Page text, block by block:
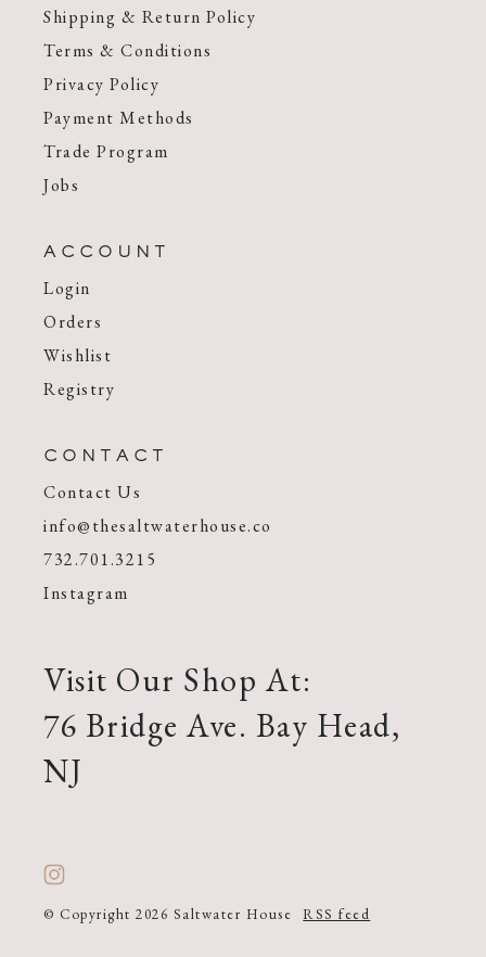
Shipping & Return Policy
Terms & Conditions
Privacy Policy
Payment Methods
Trade Program
Jobs
ACCOUNT
Login
Orders
Wishlist
Registry
CONTACT
Contact Us
info@thesaltwaterhouse.co
732.701.3215
Instagram
Visit Our Shop At:
76 Bridge Ave. Bay Head,
NJ
© Copyright 2026 Saltwater House RSS feed